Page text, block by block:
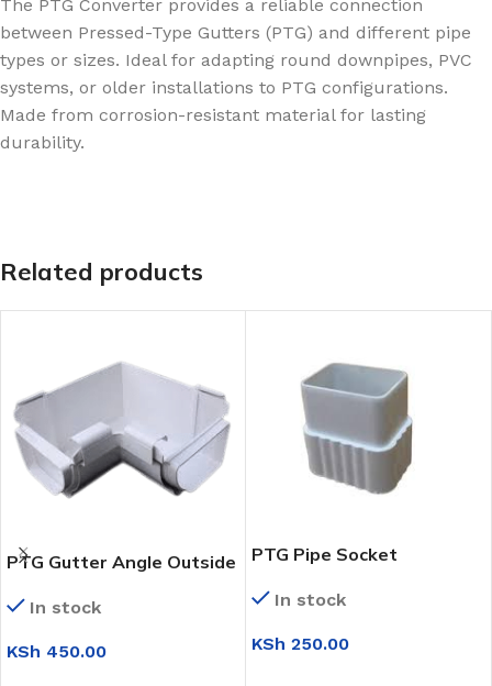
The PTG Converter provides a reliable connection
between Pressed-Type Gutters (PTG) and different pipe
types or sizes. Ideal for adapting round downpipes, PVC
systems, or older installations to PTG configurations.
Made from corrosion-resistant material for lasting
durability.
Related products
PTG Gutter Angle Outside
In stock
KSh 450.00
PTG Pipe Socket
In stock
KSh 250.00